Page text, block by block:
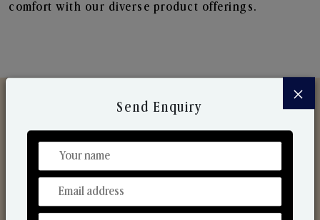
comfort with our diverse product offerings.
Discover Our Range
From Our Hands To Your Heart.
×
Send Enquiry